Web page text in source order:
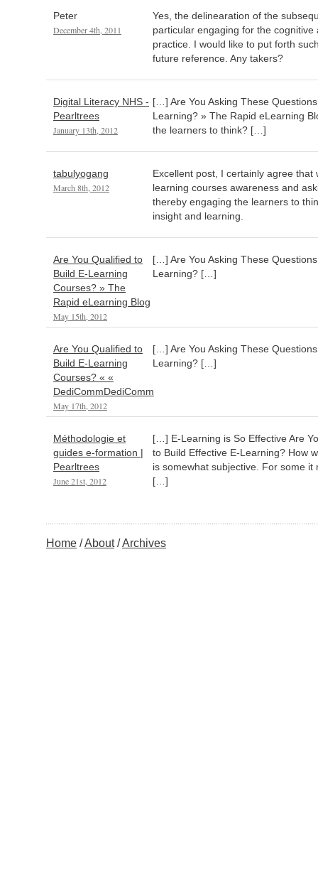
Peter
December 4th, 2011
Yes, the delinearation of the
particular engaging for the cognitive
practice. I would like to put forth
future reference. Any takers?
Digital Literacy NHS -
Pearltrees
January 13th, 2012
[…] Are You Asking These
Learning? » The Rapid eLearning
the learners to think? […]
tabulyogang
March 8th, 2012
Excellent post, I certainly agree that
learning courses awareness and
thereby engaging the learners to
insight and learning.
Are You Qualified to
Build E-Learning
Courses? » The
Rapid eLearning Blog
May 15th, 2012
[…] Are You Asking These
Learning? […]
Are You Qualified to
Build E-Learning
Courses? « «
DediCommDediComm
May 17th, 2012
[…] Are You Asking These
Learning? […]
Méthodologie et
guides e-formation |
Pearltrees
June 21st, 2012
[…] E-Learning is So Effective Are
to Build Effective E-Learning? How
is somewhat subjective. For some
[…]
Home About Archives